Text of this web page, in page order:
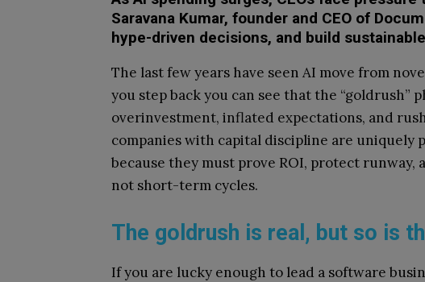
Saravana Kumar, founder and CEO of
hype-driven decisions, and build
The last few years have seen AI move from
you step back you can see that the “goldrush”
overinvestment, inflated expectations, and
companies with capital discipline are uniquely
because they must prove ROI, protect
not short-term cycles.
The goldrush is real, but so is
If you are lucky enough to lead a software